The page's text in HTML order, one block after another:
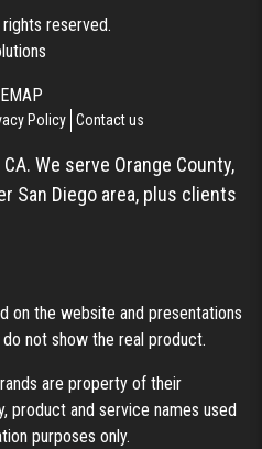
reserved.
Policy Contact us
We serve Orange County,
San Diego area, plus clients
on the website and presentations
not show the real product.
are property of their
product and service names used
purposes only.